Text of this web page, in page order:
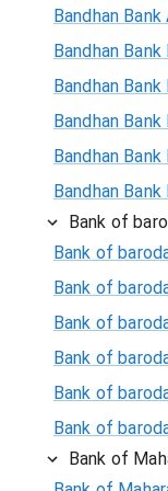
Bandhan
Bandhan
Bandhan
Bandhan
Bandhan
Bandhan
Bank of
Bank of
Bank of
Bank of
Bank of
Bank of
Bank of
Bank of